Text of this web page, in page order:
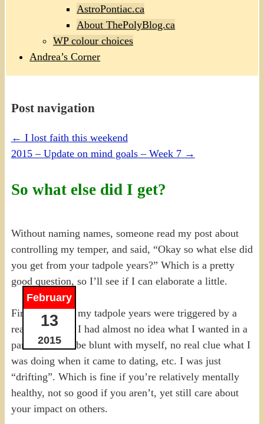
AstroPontiac.ca
About ThePolyBlog.ca
WP colour choices
Andrea’s Corner
Post navigation
← I lost faith this weekend
2015 – Update on mind goals – Week 7 →
So what else did I get?
February
13
2015
Without naming names, someone read my post about
controlling my temper, and said, “Okay so what else did
you get from your tadpole years?” Which is a pretty
good question, so I’ll see if I can elaborate a little.
First, as I said, my tadpole years were triggered by a
realization that I had almost no idea what I wanted in a
partner, and to be blunt with myself, no real clue what I
was doing when it came to dating, etc. I was just
“drifting”. Which is fine if you’re relatively mentally
healthy, not so good if you aren’t, yet still care about
your impact on others.